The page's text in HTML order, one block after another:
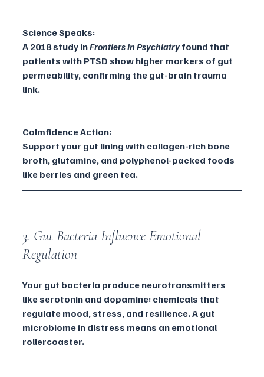
Science Speaks:
A 2018 study in Frontiers in Psychiatry found that
patients with PTSD show higher markers of gut
permeability, confirming the gut-brain trauma
link.
Calmfidence Action:
Support your gut lining with collagen-rich bone
broth, glutamine, and polyphenol-packed foods
like berries and green tea.
3. Gut Bacteria Influence Emotional
Regulation
Your gut bacteria produce neurotransmitters
like serotonin and dopamine: chemicals that
regulate mood, stress, and resilience. A gut
microbiome in distress means an emotional
rollercoaster.